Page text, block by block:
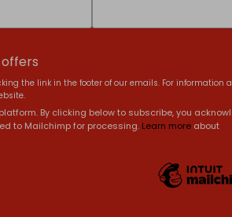
offers
the link in the footer of our emails. For information
By clicking below to subscribe, you
to Mailchimp for processing. Learn more about